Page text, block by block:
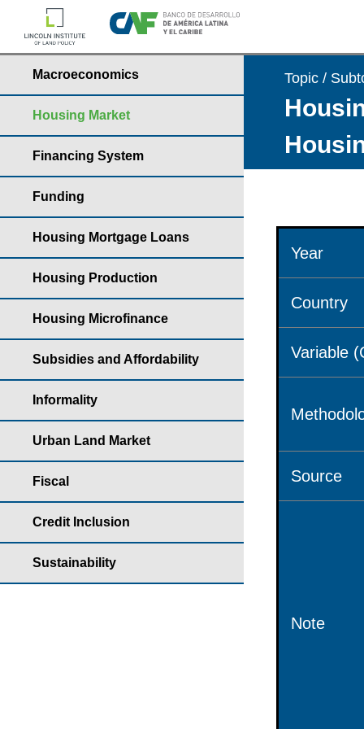
Macroeconomics
Housing Market
Financing System
Funding
Housing Mortgage Loans
Housing Production
Housing Microfinance
Subsidies and Affordability
Informality
Urban Land Market
Fiscal
Credit Inclusion
Sustainability
Topic /
Year
Country
Variable
Source
Note